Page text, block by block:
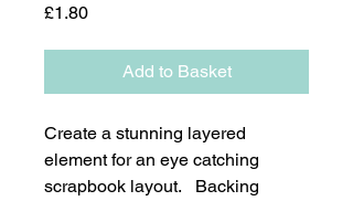
£1.80Price
Add to Basket
Create a stunning layered
element for an eye catching
scrapbook layout. Backing